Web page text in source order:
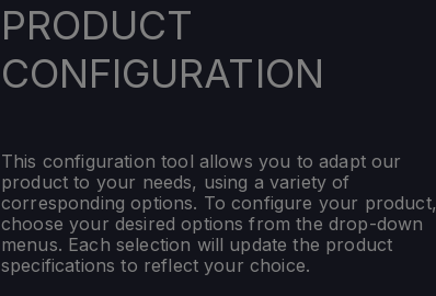
PRODUCT
CONFIGURATION
This configuration tool allows you to adapt our
product to your needs, using a variety of
corresponding options. To configure your product,
choose your desired options from the drop-down
menus. Each selection will update the product
specifications to reflect your choice.